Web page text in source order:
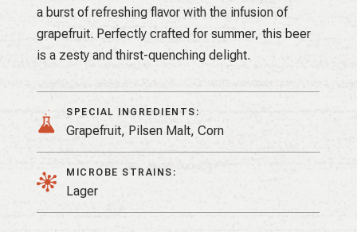
a burst of refreshing flavor with the infusion of
grapefruit. Perfectly crafted for summer, this beer
is a zesty and thirst-quenching delight.
SPECIAL INGREDIENTS:
Grapefruit, Pilsen Malt, Corn
MICROBE STRAINS:
Lager